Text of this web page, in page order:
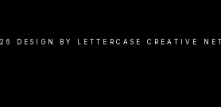
DESIGN BY LETTERCASE CREATIVE